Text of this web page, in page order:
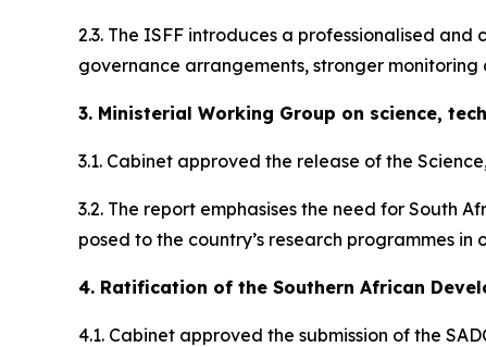
2.3. The ISFF introduces a professionalised
governance arrangements, stronger
3. Ministerial Working Group on science,
3.1. Cabinet approved the release of the
3.2. The report emphasises the need for
posed to the country’s research programmes
4. Ratification of the Southern African
4.1. Cabinet approved the submission of the